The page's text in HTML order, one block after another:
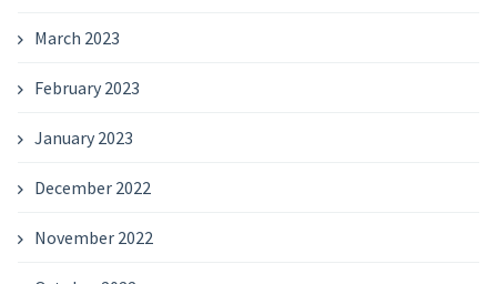
March 2023
February 2023
January 2023
December 2022
November 2022